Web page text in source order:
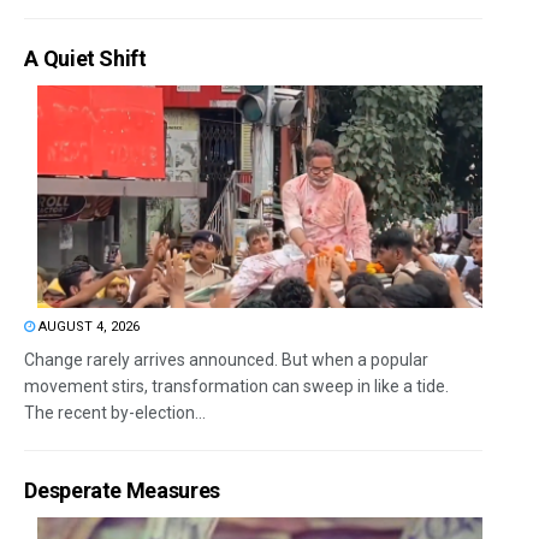
A Quiet Shift
AUGUST 4, 2026
Change rarely arrives announced. But when a popular
movement stirs, transformation can sweep in like a tide.
The recent by-election...
Desperate Measures